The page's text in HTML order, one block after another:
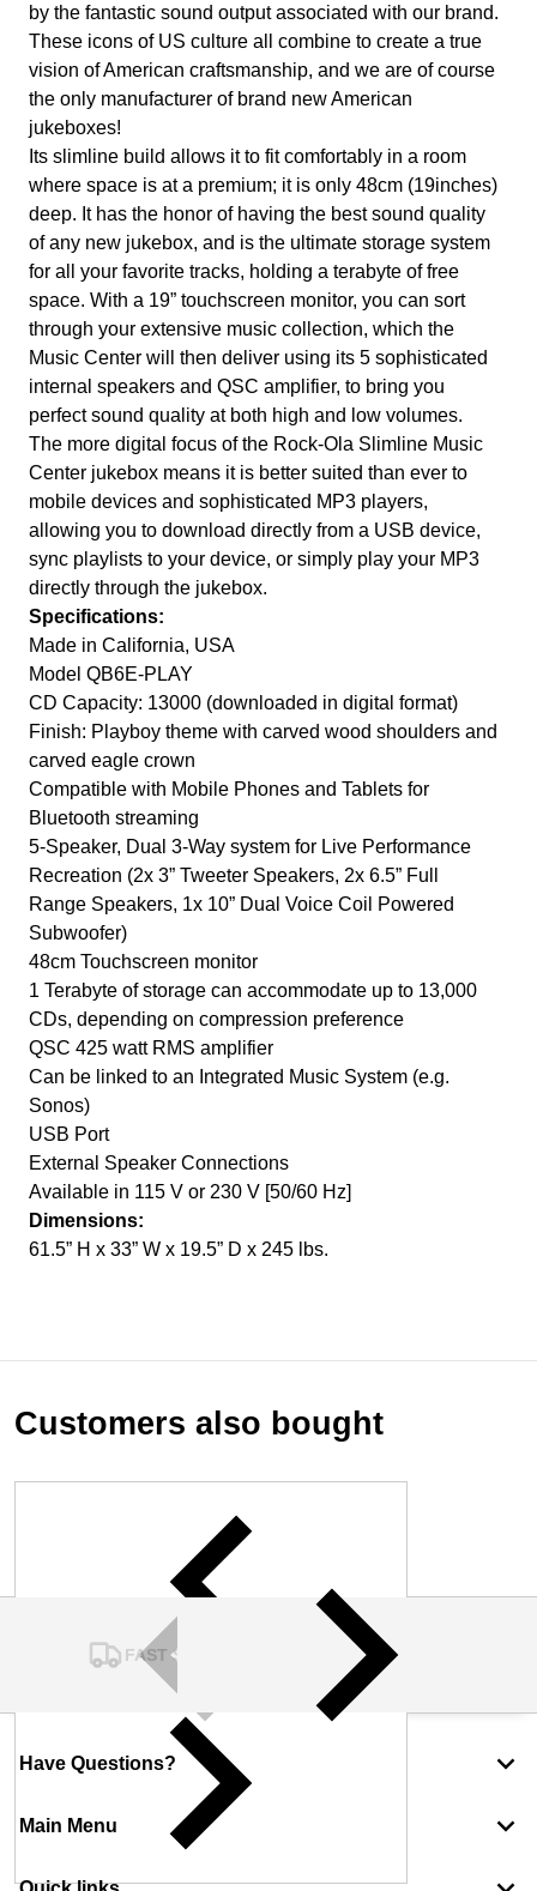
by the fantastic sound output associated with our brand.
These icons of US culture all combine to create a true
vision of American craftsmanship, and we are of course
the only manufacturer of brand new American
jukeboxes!
Its slimline build allows it to fit comfortably in a room
where space is at a premium; it is only 48cm (19inches)
deep. It has the honor of having the best sound quality
of any new jukebox, and is the ultimate storage system
for all your favorite tracks, holding a terabyte of free
space. With a 19” touchscreen monitor, you can sort
through your extensive music collection, which the
Music Center will then deliver using its 5 sophisticated
internal speakers and QSC amplifier, to bring you
perfect sound quality at both high and low volumes.
The more digital focus of the Rock-Ola Slimline Music
Center jukebox means it is better suited than ever to
mobile devices and sophisticated MP3 players,
allowing you to download directly from a USB device,
sync playlists to your device, or simply play your MP3
directly through the jukebox.
Specifications:
Made in California, USA
Model QB6E-PLAY
CD Capacity: 13000 (downloaded in digital format)
Finish: Playboy theme with carved wood shoulders and
carved eagle crown
Compatible with Mobile Phones and Tablets for
Bluetooth streaming
5-Speaker, Dual 3-Way system for Live Performance
Recreation (2x 3” Tweeter Speakers, 2x 6.5” Full
Range Speakers, 1x 10” Dual Voice Coil Powered
Subwoofer)
48cm Touchscreen monitor
1 Terabyte of storage can accommodate up to 13,000
CDs, depending on compression preference
QSC 425 watt RMS amplifier
Can be linked to an Integrated Music System (e.g.
Sonos)
USB Port
External Speaker Connections
Available in 115 V or 230 V [50/60 Hz]
Dimensions:
61.5” H x 33” W x 19.5” D x 245 lbs.
Customers also bought
FAST SHIPPING
Have Questions?
Main Menu